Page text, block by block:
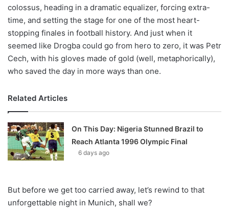
colossus, heading in a dramatic equalizer, forcing extra-
time, and setting the stage for one of the most heart-
stopping finales in football history. And just when it
seemed like Drogba could go from hero to zero, it was Petr
Cech, with his gloves made of gold (well, metaphorically),
who saved the day in more ways than one.
Related Articles
On This Day: Nigeria Stunned Brazil to
Reach Atlanta 1996 Olympic Final
6 days ago
But before we get too carried away, let’s rewind to that
unforgettable night in Munich, shall we?